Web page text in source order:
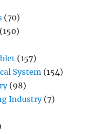
(70)
(150)
(157)
System (154)
(98)
Industry(7)